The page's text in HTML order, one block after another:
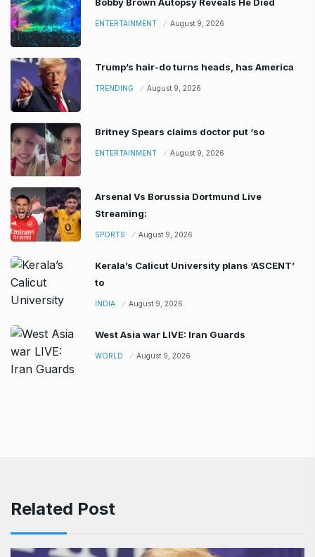
ENTERTAINMENT August 9, 2026
Trump’s hair-do turns heads, has America
TRENDING August 9, 2026
Britney Spears claims doctor put ‘so
ENTERTAINMENT August 9, 2026
Arsenal Vs Borussia Dortmund Live
Streaming:
SPORTS August 9, 2026
Kerala’s Calicut University plans ‘ASCENT’
to
INDIA August 9, 2026
West Asia war LIVE: Iran Guards
WORLD August 9, 2026
Related Post